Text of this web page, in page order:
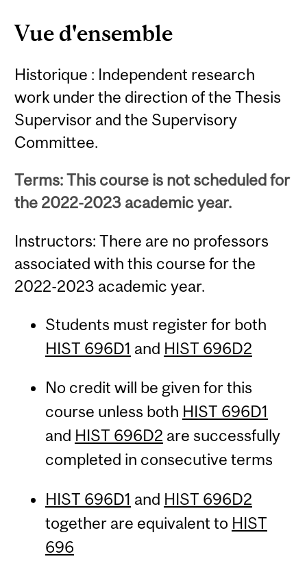
Vue d'ensemble
Historique : Independent research
work under the direction of the Thesis
Supervisor and the Supervisory
Committee.
Terms: This course is not scheduled for
the 2022-2023 academic year.
Instructors: There are no professors
associated with this course for the
2022-2023 academic year.
Students must register for both
HIST 696D1 and HIST 696D2
No credit will be given for this
course unless both HIST 696D1
and HIST 696D2 are successfully
completed in consecutive terms
HIST 696D1 and HIST 696D2
together are equivalent to HIST
696